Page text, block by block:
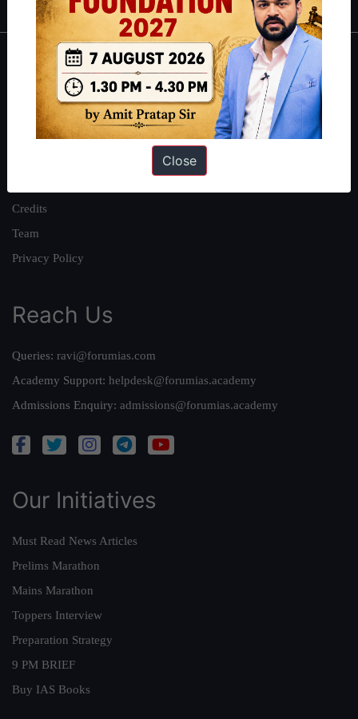
About
About Us
Our Philosophy
Credits
Team
Privacy Policy
Reach Us
Queries: ravi@forumias.com
Academy Support: helpdesk@forumias.academy
Admissions Enquiry: admissions@forumias.academy
Our Initiatives
Must Read News Articles
Prelims Marathon
Mains Marathon
Toppers Interview
Preparation Strategy
9 PM BRIEF
Buy IAS Books
Close